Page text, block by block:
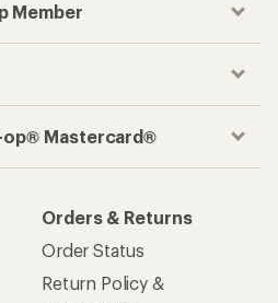
Member
op® Mastercard®
Orders & Returns
Order Status
Return Policy &